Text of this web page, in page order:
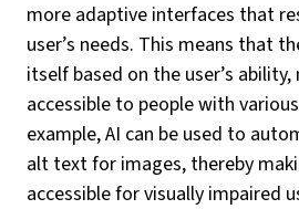
more adaptive interfaces that
user’s needs. This means that
itself based on the user’s
accessible to people with
example, AI can be used to
alt text for images, thereby
accessible for visually impaired